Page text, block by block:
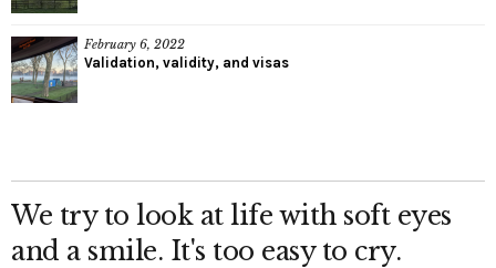
February 6, 2022
Validation, validity, and visas
We try to look at life with soft eyes
and a smile. It's too easy to cry.